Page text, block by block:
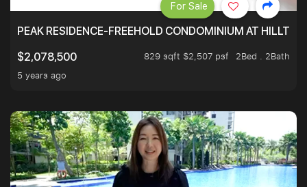
PEAK RESIDENCE-FREEHOLD CONDOMINIUM AT
$2,078,500
829 sqft $2,507 psf
2Bed . 2Bath
5 years ago
For Sale